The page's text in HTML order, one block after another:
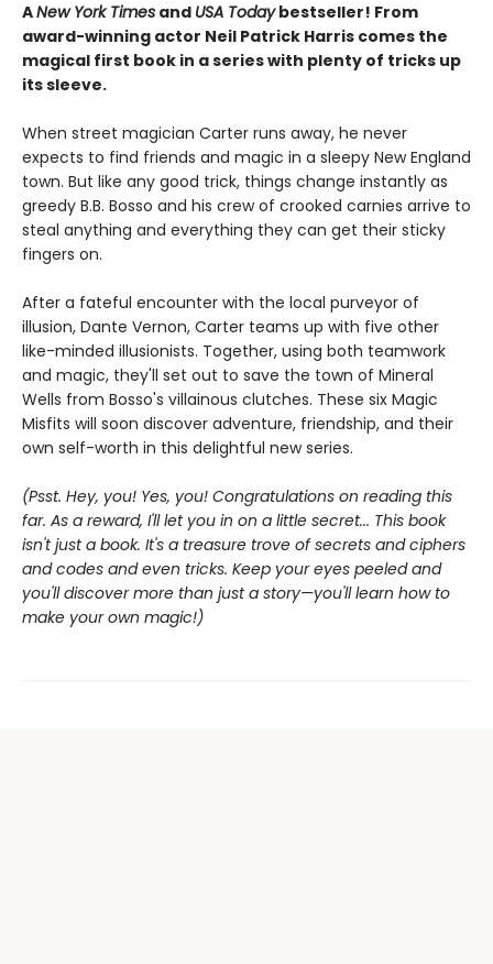
ANew York Times and USA Todaybestseller! From
award-winning actor Neil Patrick Harris comes the
magical first book in a series with plenty of tricks up
its sleeve.
When street magician Carter runs away, he never
expects to find friends and magic in a sleepy New England
town. But like any good trick, things change instantly as
greedy B.B. Bosso and his crew of crooked carnies arrive to
steal anything and everything they can get their sticky
fingers on.
After a fateful encounter with the local purveyor of
illusion, Dante Vernon, Carter teams up with five other
like-minded illusionists. Together, using both teamwork
and magic, they'll set out to save the town of Mineral
Wells from Bosso's villainous clutches. These six Magic
Misfits will soon discover adventure, friendship, and their
own self-worth in this delightful new series.
(Psst. Hey, you! Yes, you! Congratulations on reading this
far. As a reward, I'll let you in on a little secret... This book
isn't just a book. It's a treasure trove of secrets and ciphers
and codes and even tricks. Keep your eyes peeled and
you'll discover more than just a story—you'll learn how to
make your own magic!)